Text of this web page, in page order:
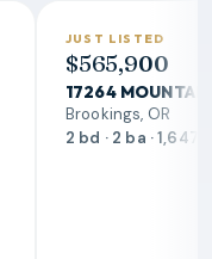
JUST LISTED
$565,900
17264
Brookings, OR
2 bd · 2 ba · 1,647